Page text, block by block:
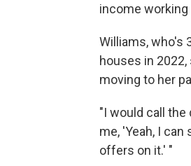
income working
Williams, who's
houses in
moving to her
"I would call the
me, 'Yeah, I
offers on it.' "